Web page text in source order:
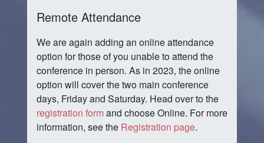
Remote Attendance
We are again adding an online attendance
option for those of you unable to attend the
conference in person. As in 2023, the online
option will cover the two main conference
days, Friday and Saturday. Head over to the
registration formand choose Online. For more
information, see the Registration page.